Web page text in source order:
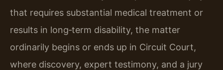
that requires substantial medical treatment or
results in long‑term disability, the matter
ordinarily begins or ends up in Circuit Court,
where discovery, expert testimony, and a jury